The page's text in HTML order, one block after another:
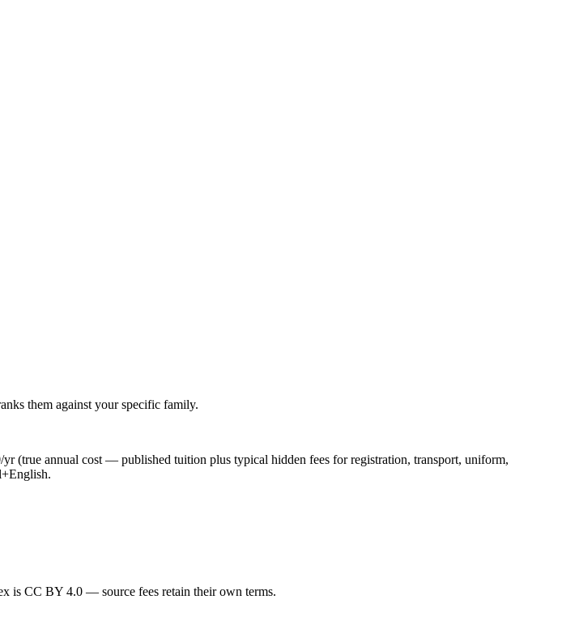
them against your specific family.
(true annual cost — published tuition plus typical hidden fees for registration, transport, uniform,
is CC BY 4.0 — source fees retain their own terms.